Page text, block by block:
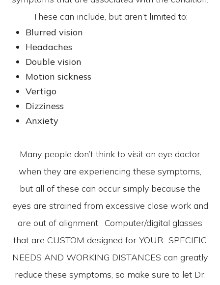
These can include, but aren’t limited to:
Blurred vision
Headaches
Double vision
Motion sickness
Vertigo
Dizziness
Anxiety
Many people don’t think to visit an eye doctor
when they are experiencing these symptoms,
but all of these can occur simply because the
eyes are strained from excessive close work and
are out of alignment. Computer/digital glasses
that are CUSTOM designed for YOUR SPECIFIC
NEEDS AND WORKING DISTANCES can greatly
reduce these symptoms, so make sure to let Dr.